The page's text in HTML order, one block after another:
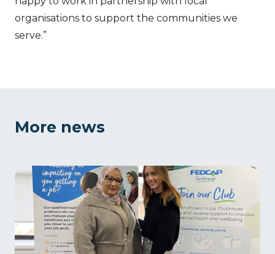
organisations to support the communities we
serve.”
More news